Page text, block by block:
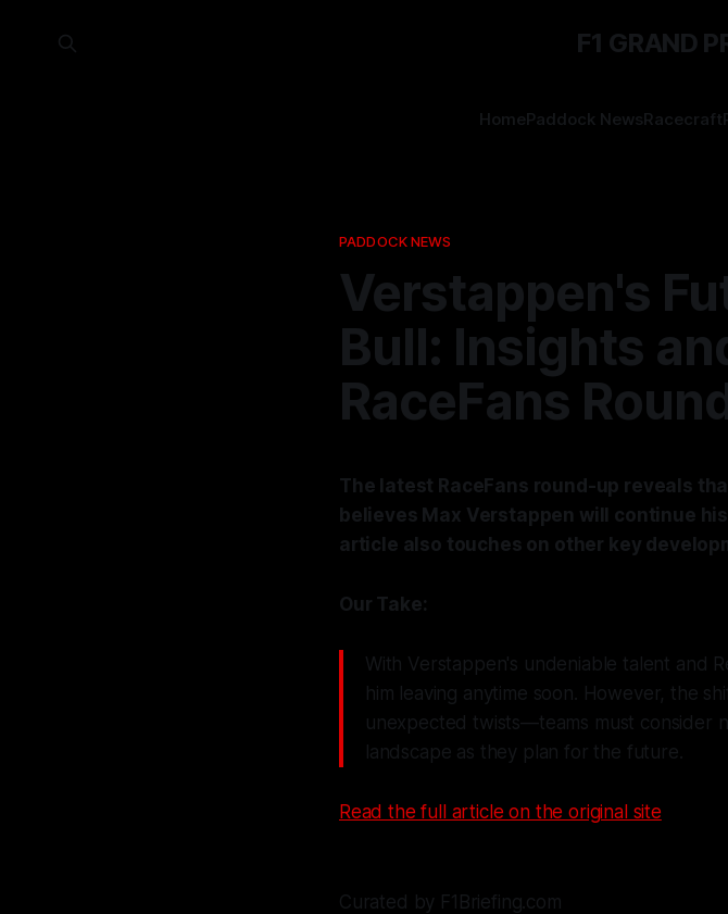
F1 GRAND
HomePaddock NewsRacecraft
PADDOCK NEWS
Verstappen's
Bull: Insights
RaceFans
The latest RaceFans round-up reveals
believes Max Verstappen will continue
article also touches on other key
Our Take:
With Verstappen's undeniable talent and
him leaving anytime soon. However, the
unexpected twists—teams must consider
landscape as they plan for the future.
Read the full article on the original site
Curated by F1Briefing.com